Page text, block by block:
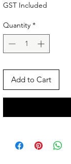
GST Included
Quantity *
Add to Cart